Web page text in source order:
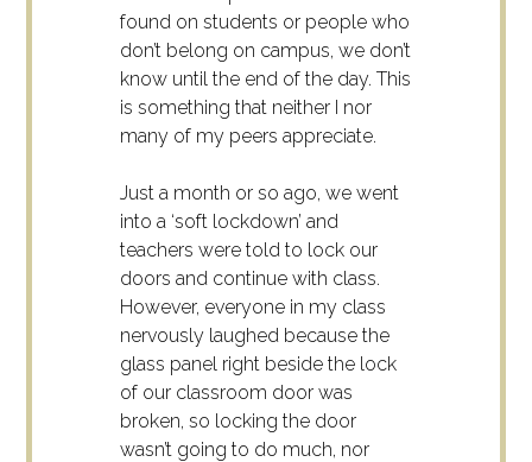
found on students or people who
don’t belong on campus, we don’t
know until the end of the day. This
is something that neither I nor
many of my peers appreciate.
Just a month or so ago, we went
into a ‘soft lockdown’ and
teachers were told to lock our
doors and continue with class.
However, everyone in my class
nervously laughed because the
glass panel right beside the lock
of our classroom door was
broken, so locking the door
wasn’t going to do much, nor